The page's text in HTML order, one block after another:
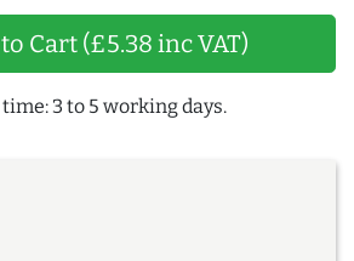
Cart (£5.38 inc VAT)
3 to 5 working days.